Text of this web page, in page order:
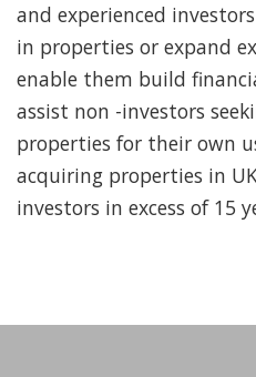
and experienced
in properties or expand
enable them build
assist non -investors
properties for their own
acquiring properties in
investors in excess of 15